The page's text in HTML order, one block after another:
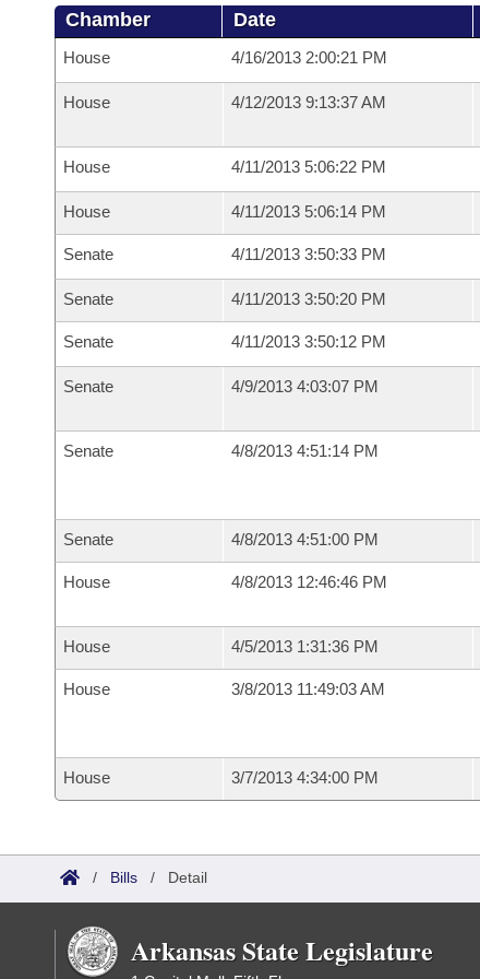
Chamber Date
House 4/16/2013 2:00:21 PM
House 4/12/2013 9:13:37 AM
House 4/11/2013 5:06:22 PM
House 4/11/2013 5:06:14 PM
Senate 4/11/2013 3:50:33 PM
Senate 4/11/2013 3:50:20 PM
Senate 4/11/2013 3:50:12 PM
Senate 4/9/2013 4:03:07 PM
Senate 4/8/2013 4:51:14 PM
Senate 4/8/2013 4:51:00 PM
House 4/8/2013 12:46:46 PM
House 4/5/2013 1:31:36 PM
House 3/8/2013 11:49:03 AM
House 3/7/2013 4:34:00 PM
/ Bills / Detail
Arkansas State Legislature